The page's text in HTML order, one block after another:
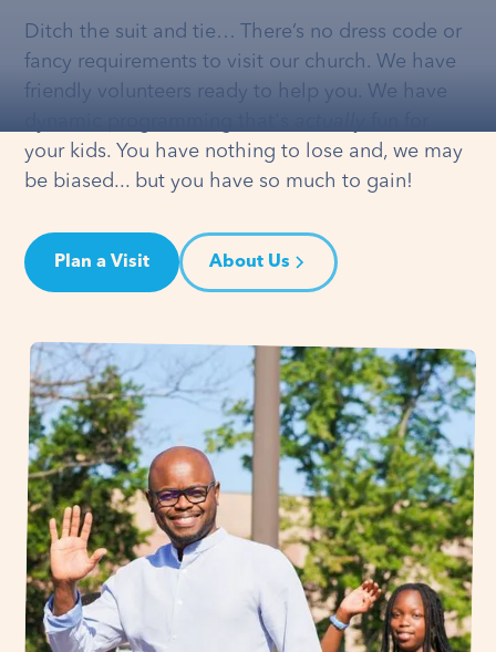
Ditch the suit and tie… There’s no dress code or
fancy requirements to visit our church. We have
friendly volunteers ready to help you. We have
your kids. You have nothing to lose and, we may
be biased... but you have so much to gain!
Plan a Visit About Us